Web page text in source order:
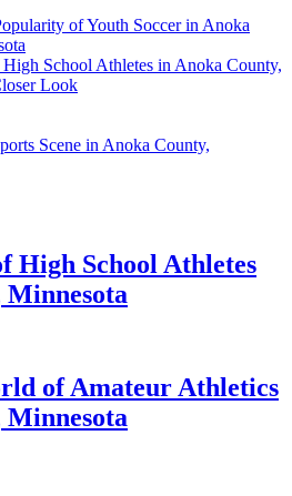
of Youth Soccer in Anoka
School Athletes in Anoka County,
Look
Scene in Anoka County,
High School Athletes
of Amateur Athletics
Minnesota